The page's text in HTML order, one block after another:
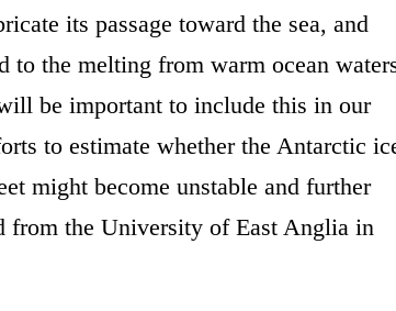
its passage toward the sea, and
to the melting from warm ocean
be important to include this in our
to estimate whether the Antarctic
might become unstable and further
from the University of East Anglia in